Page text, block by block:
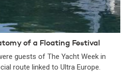
of a Floating Festival
guests of The Yacht Week in
route linked to Ultra Europe.